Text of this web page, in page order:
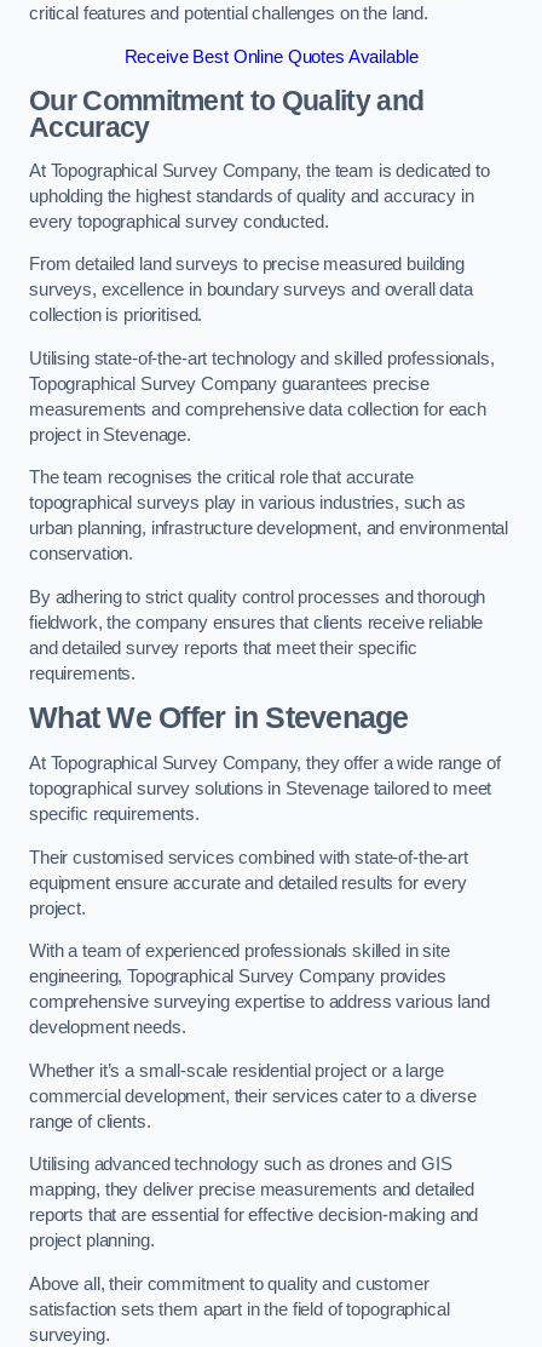
critical features and potential challenges on the land.
Receive Best Online Quotes Available
Our Commitment to Quality and
Accuracy
At Topographical Survey Company, the team is dedicated to
upholding the highest standards of quality and accuracy in
every topographical survey conducted.
From detailed land surveys to precise measured building
surveys, excellence in boundary surveys and overall data
collection is prioritised.
Utilising state-of-the-art technology and skilled professionals,
Topographical Survey Company guarantees precise
measurements and comprehensive data collection for each
project in Stevenage.
The team recognises the critical role that accurate
topographical surveys play in various industries, such as
urban planning, infrastructure development, and environmental
conservation.
By adhering to strict quality control processes and thorough
fieldwork, the company ensures that clients receive reliable
and detailed survey reports that meet their specific
requirements.
What We Offer in Stevenage
At Topographical Survey Company, they offer a wide range of
topographical survey solutions in Stevenage tailored to meet
specific requirements.
Their customised services combined with state-of-the-art
equipment ensure accurate and detailed results for every
project.
With a team of experienced professionals skilled in site
engineering, Topographical Survey Company provides
comprehensive surveying expertise to address various land
development needs.
Whether it’s a small-scale residential project or a large
commercial development, their services cater to a diverse
range of clients.
Utilising advanced technology such as drones and GIS
mapping, they deliver precise measurements and detailed
reports that are essential for effective decision-making and
project planning.
Above all, their commitment to quality and customer
satisfaction sets them apart in the field of topographical
surveying.